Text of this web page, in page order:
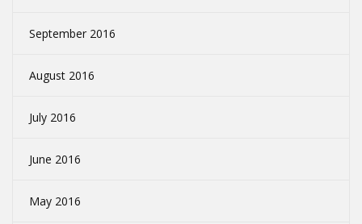
September 2016
August 2016
July 2016
June 2016
May 2016